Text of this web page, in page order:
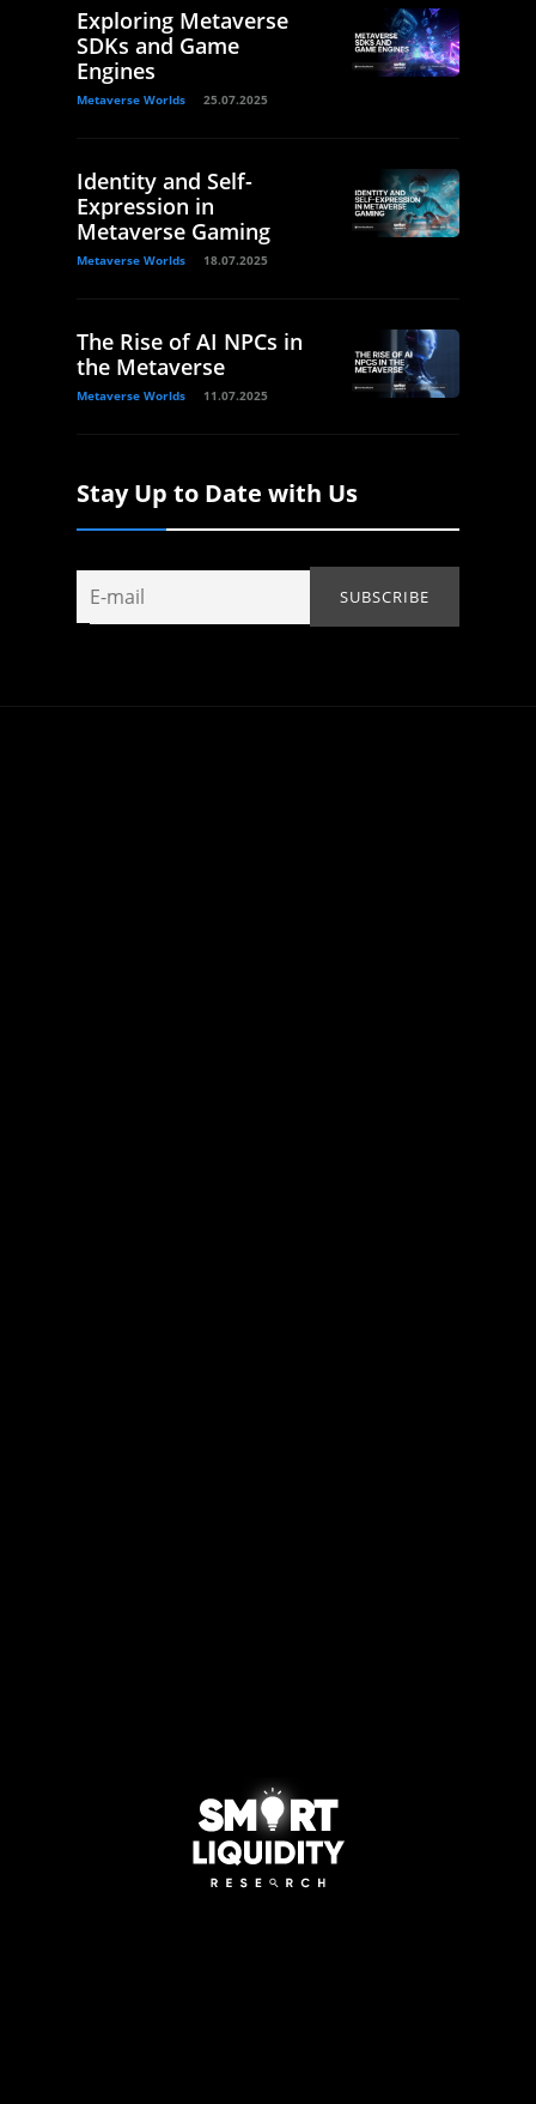
Exploring Metaverse
SDKs and Game
Engines
Metaverse Worlds 25.07.2025
Identity and Self-
Expression in
Metaverse Gaming
Metaverse Worlds 18.07.2025
The Rise of AI NPCs in
the Metaverse
Metaverse Worlds 11.07.2025
Stay Up to Date with Us